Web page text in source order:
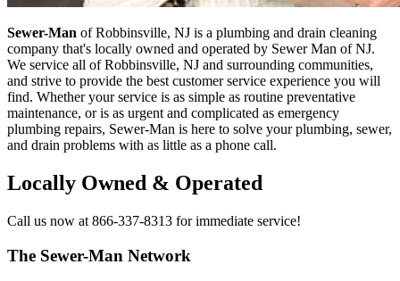
Sewer-Man of Robbinsville, NJ is a plumbing and drain cleaning
company that's locally owned and operated by Sewer Man of NJ.
We service all of Robbinsville, NJ and surrounding communities,
and strive to provide the best customer service experience you will
find. Whether your service is as simple as routine preventative
maintenance, or is as urgent and complicated as emergency
plumbing repairs, Sewer-Man is here to solve your plumbing, sewer,
and drain problems with as little as a phone call.
Locally Owned & Operated
Call us now at 866-337-8313 for immediate service!
The Sewer-Man Network